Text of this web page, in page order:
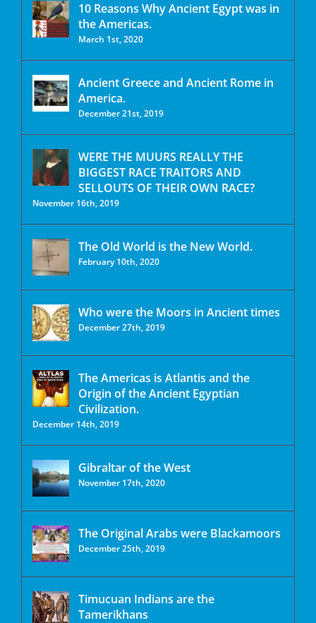
10 Reasons Why Ancient Egypt was in
the Americas.
March 1st, 2020
Ancient Greece and Ancient Rome in
America.
December 21st, 2019
WERE THE MUURS REALLY THE
BIGGEST RACE TRAITORS AND
SELLOUTS OF THEIR OWN RACE?
November 16th, 2019
The Old World is the New World.
February 10th, 2020
Who were the Moors in Ancient times
December 27th, 2019
The Americas is Atlantis and the
Origin of the Ancient Egyptian
Civilization.
December 14th, 2019
Gibraltar of the West
November 17th, 2020
The Original Arabs were Blackamoors
December 25th, 2019
Timucuan Indians are the
Tamerikhans